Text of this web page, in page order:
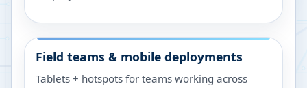
Field teams & mobile deployments
Tablets + hotspots for teams working across